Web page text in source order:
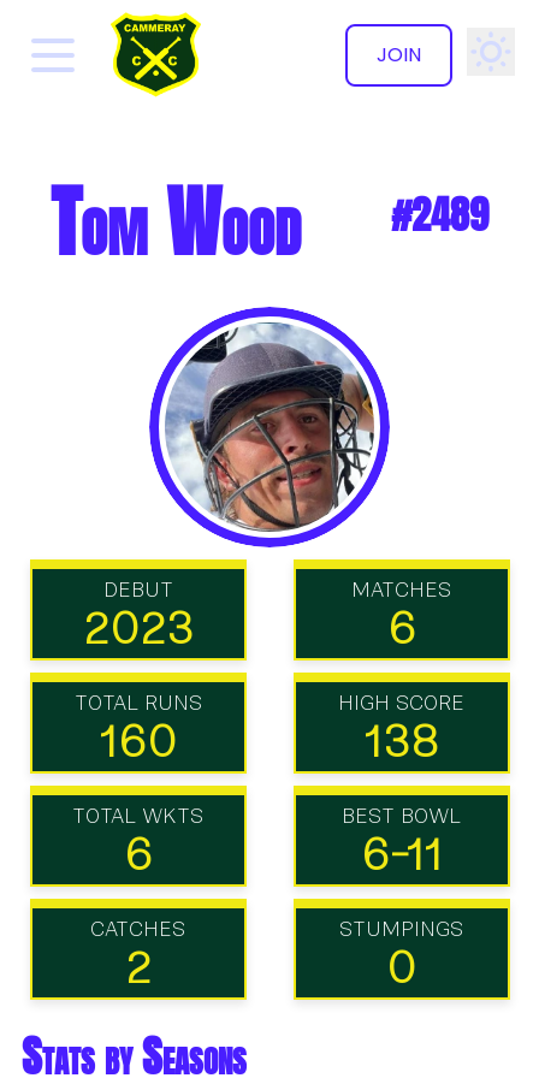
JOIN
✕
Tom Wood #2489
DEBUT
2023
MATCHES
6
TOTAL RUNS
160
HIGH SCORE
138
TOTAL WKTS
6
BEST BOWL
6-11
CATCHES
2
STUMPINGS
0
Stats by Seasons